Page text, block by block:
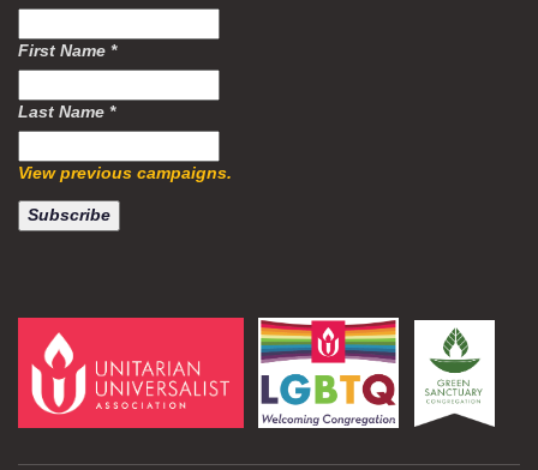
First Name *
Last Name *
View previous campaigns.